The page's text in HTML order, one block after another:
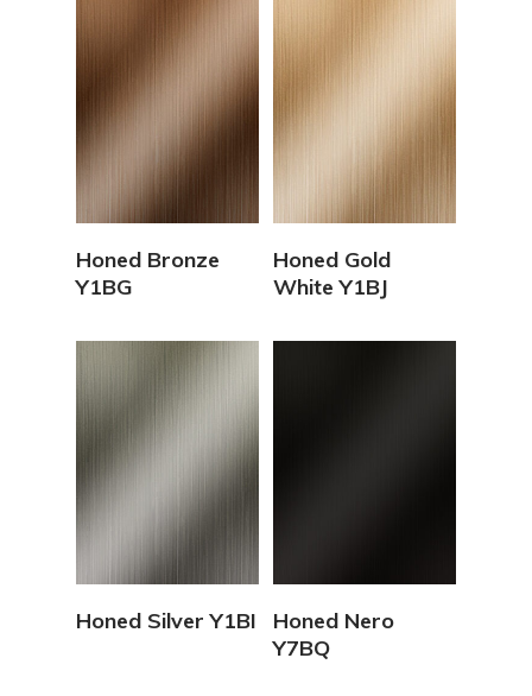
Honed Bronze
Y1BG
Honed Gold
White Y1BJ
Honed Silver Y1BI
Honed Nero
Y7BQ